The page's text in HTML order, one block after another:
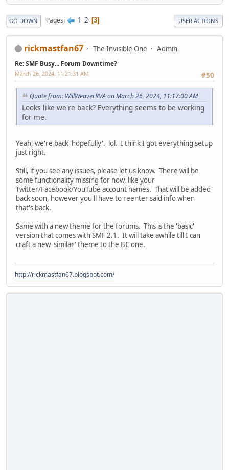
GO DOWN Pages 1 2 3 USER ACTIONS
rickmastfan67 The Invisible One Admin
Re: SMF Busy... Forum Downtime?
#50
March 26, 2024, 11:21:31 AM
Quote from: WillWeaverRVA on March 26, 2024, 11:17:00 AM
Looks like we're back? Everything seems to be working
for me.
Yeah, we're back 'hopefully'. lol. I think I got everything setup
just right.
Still, if you see any issues, please let us know. There will be
some functionality missing for now, like your
Twitter/Facebook/YouTube account names. That will be added
back soon, however you'll have to reenter said info when
that's back.
Same with a new theme for the forums. This is the 'basic'
version that comes with SMF 2.1. It will take awhile till I can
craft a new 'similar' theme to the BC one.
http://rickmastfan67.blogspot.com/